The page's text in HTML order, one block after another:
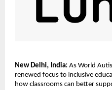
New Delhi, India: As World
renewed focus to inclusive
how classrooms can better